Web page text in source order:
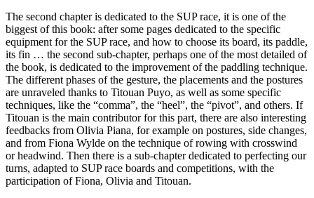
The second chapter is dedicated to the SUP race, it is one of the
biggest of this book: after some pages dedicated to the specific
equipment for the SUP race, and how to choose its board, its paddle,
its fin … the second sub-chapter, perhaps one of the most detailed of
the book, is dedicated to the improvement of the paddling technique.
The different phases of the gesture, the placements and the postures
are unraveled thanks to Titouan Puyo, as well as some specific
techniques, like the “comma”, the “heel”, the “pivot”, and others. If
Titouan is the main contributor for this part, there are also interesting
feedbacks from Olivia Piana, for example on postures, side changes,
and from Fiona Wylde on the technique of rowing with crosswind
or headwind. Then there is a sub-chapter dedicated to perfecting our
turns, adapted to SUP race boards and competitions, with the
participation of Fiona, Olivia and Titouan.